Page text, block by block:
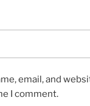
email, and
I comment.